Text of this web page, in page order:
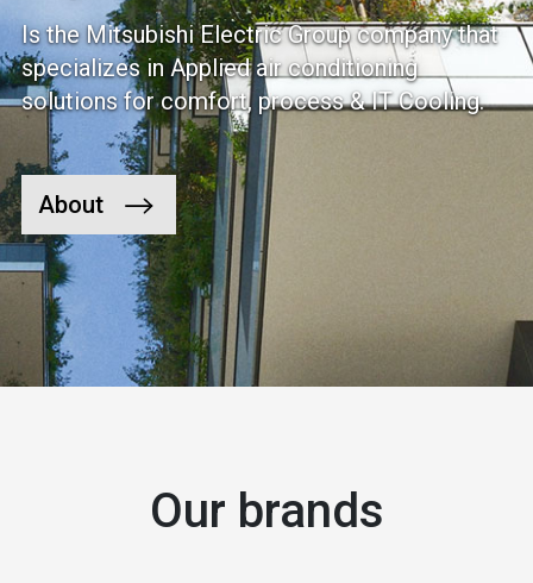
Is the Mitsubishi Electric Group company that
specializes in Applied air conditioning
solutions for comfort, process & IT Cooling.
About
Our brands